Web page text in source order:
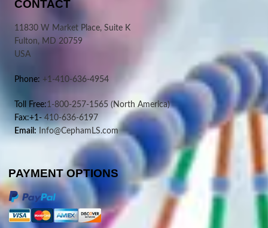
CONTACT
11830 W Market Place, Suite K
Fulton, MD 20759
USA
Phone: +1-410-636-4954
Toll Free:1-800-257-1565 (North America)
Fax:+1-410-636-6197
Email: Info@CephamLS.com
PAYMENT OPTIONS